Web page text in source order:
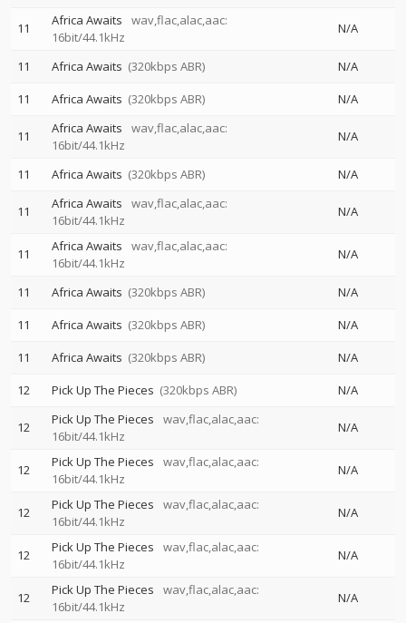
11 Africa Awaits
wav,flac,alac,aac:
16bit/44.1kHz
N/A
11 Africa Awaits (320kbps ABR)
N/A
11
Africa Awaits (320kbps ABR) N/A
11 Africa Awaits
wav,flac,alac,aac:
16bit/44.1kHz
N/A
11 Africa Awaits (320kbps ABR) N/A
11 Africa Awaits
wav,flac,alac,aac:
16bit/44.1kHz
N/A
11 Africa Awaits
wav,flac,alac,aac:
16bit/44.1kHz
N/A
11 Africa Awaits (320kbps ABR)
N/A
11
Africa Awaits (320kbps ABR)
N/A
11
Africa Awaits (320kbps ABR)
N/A
12
Pick Up The Pieces (320kbps ABR) N/A
12 Pick Up The Pieces
wav,flac,alac,aac:
16bit/44.1kHz
N/A
12 Pick Up The Pieces
wav,flac,alac,aac:
16bit/44.1kHz
N/A
12 Pick Up The Pieces
wav,flac,alac,aac:
16bit/44.1kHz
N/A
12 Pick Up The Pieces
wav,flac,alac,aac:
16bit/44.1kHz
N/A
12 Pick Up The Pieces
wav,flac,alac,aac:
16bit/44.1kHz
N/A